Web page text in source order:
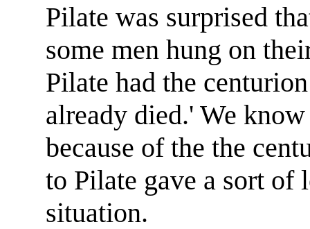
Pilate was surprised
some men hung on
Pilate had the
already died.' We know
because of the the
to Pilate gave a sort of
situation.